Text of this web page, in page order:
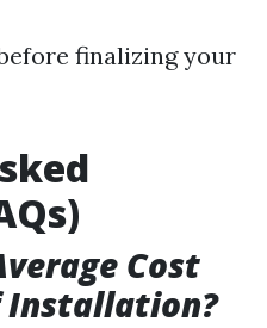
finalizing your
Cost
Installation?